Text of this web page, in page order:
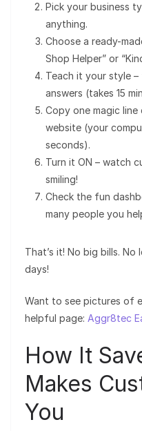
Pick your business
anything.
Choose a ready-
Shop Helper” or
Teach it your style –
answers (takes 15
Copy one magic
website (your
seconds).
Turn it ON – watch
smiling!
Check the fun
many people you
That’s it! No big bills.
days!
Want to see pictures of
helpful page: Aggr8tec
How It
Makes
You